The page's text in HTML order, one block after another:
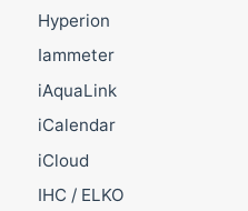
Hyperion
Iammeter
iAquaLink
iCalendar
iCloud
IHC / ELKO